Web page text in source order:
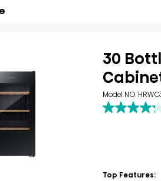
30
Model NO.
4.3
reviews
Top Features: